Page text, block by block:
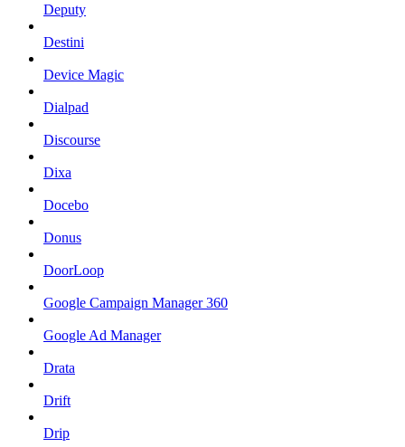
Deputy
Destini
Device Magic
Dialpad
Discourse
Dixa
Docebo
Donus
DoorLoop
Google Campaign Manager 360
Google Ad Manager
Drata
Drift
Drip